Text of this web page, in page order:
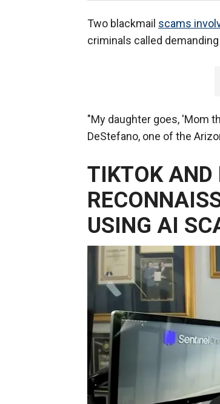
Two blackmail scams
criminals called
"My daughter goes, 'Mom
DeStefano, one of the
TIKTOK AND
USING AI